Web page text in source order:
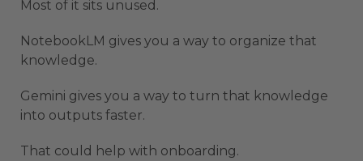
Most of it sits unused.
NotebookLM gives you a way to organize that
knowledge.
Gemini gives you a way to turn that knowledge
into outputs faster.
That could help with onboarding.